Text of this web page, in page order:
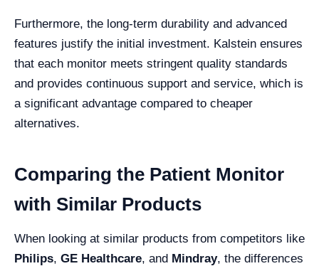
Furthermore, the long-term durability and advanced
features justify the initial investment. Kalstein ensures
that each monitor meets stringent quality standards
and provides continuous support and service, which is
a significant advantage compared to cheaper
alternatives.
Comparing the Patient Monitor
with Similar Products
When looking at similar products from competitors like
Philips, GE Healthcare, and Mindray, the differences